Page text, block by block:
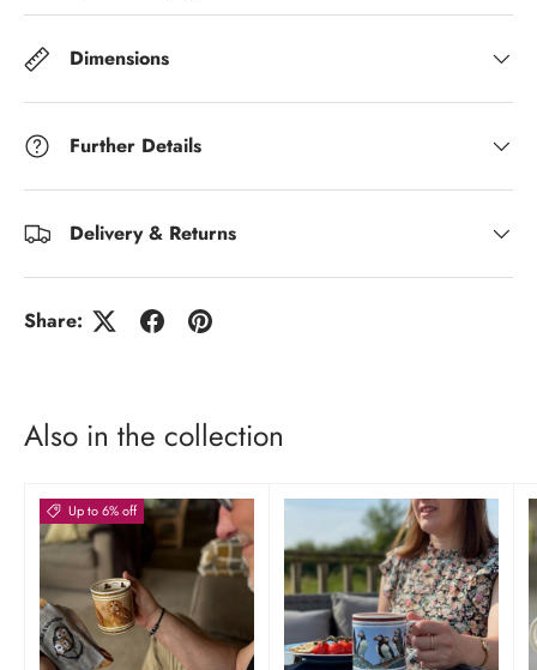
Dimensions
Further Details
Delivery & Returns
Share:
Also in the collection
Up to 6% off